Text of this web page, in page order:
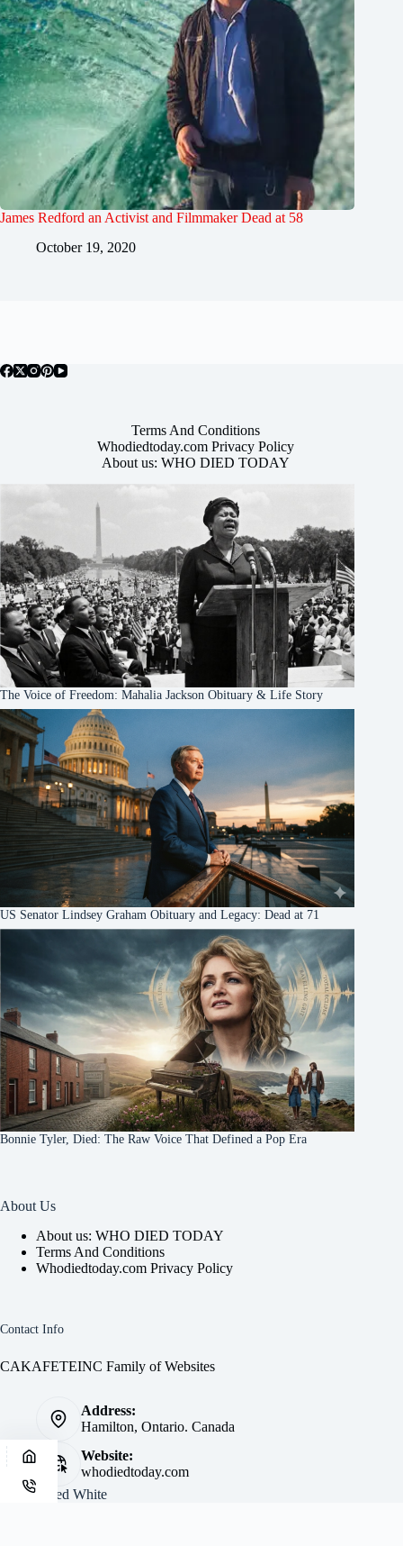
James Redford an Activist and Filmmaker Dead at 58
October 19, 2020
Terms And Conditions
Whodiedtoday.com Privacy Policy
About us: WHO DIED TODAY
The Voice of Freedom: Mahalia Jackson Obituary & Life Story
US Senator Lindsey Graham Obituary and Legacy: Dead at 71
Bonnie Tyler, Died: The Raw Voice That Defined a Pop Era
About Us
About us: WHO DIED TODAY
Terms And Conditions
Whodiedtoday.com Privacy Policy
Contact Info
CAKAFETEINC Family of Websites
Address:
Hamilton, Ontario. Canada
Website:
whodiedtoday.com
Site by
Fred White